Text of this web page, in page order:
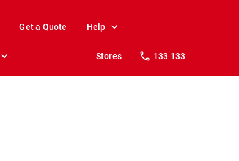
Get a Quote Help
Stores 133 133